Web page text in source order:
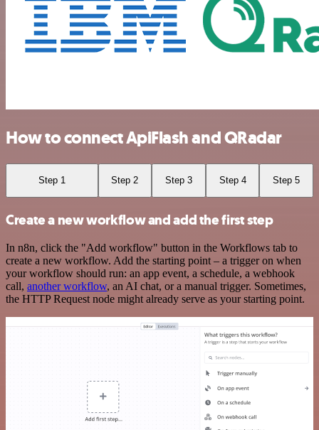
How to connect ApiFlash and QRadar
Step 1 Step 2 Step 3 Step 4 Step 5
Create a new workflow and add the first step
In n8n, click the "Add workflow" button in the Workflows tab to
create a new workflow. Add the starting point – a trigger on when
your workflow should run: an app event, a schedule, a webhook
call, another workflow, an AI chat, or a manual trigger. Sometimes,
the HTTP Request node might already serve as your starting point.